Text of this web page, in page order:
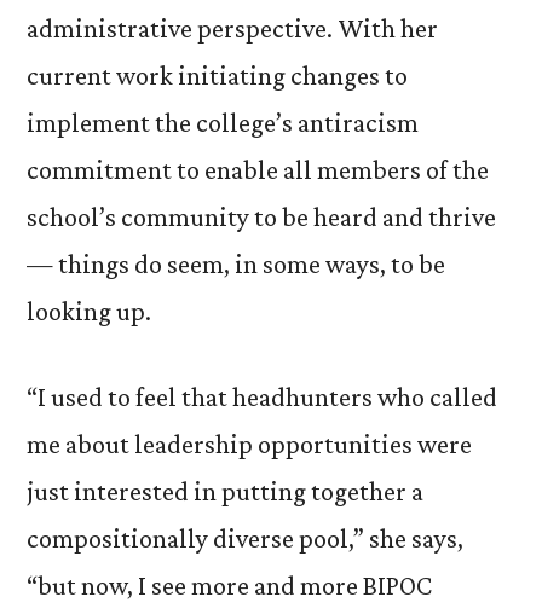
administrative perspective. With her
current work initiating changes to
implement the college’s antiracism
commitment to enable all members of the
school’s community to be heard and thrive
— things do seem, in some ways, to be
looking up.
“I used to feel that headhunters who called
me about leadership opportunities were
just interested in putting together a
compositionally diverse pool,” she says,
“but now, I see more and more BIPOC